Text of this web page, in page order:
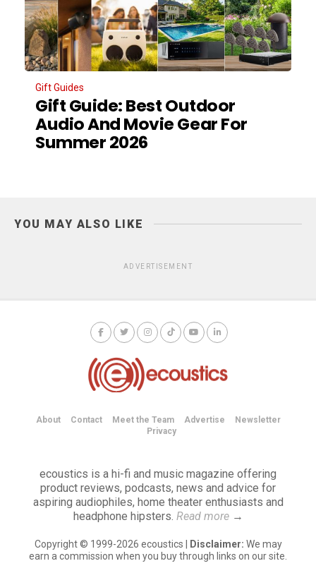
Gift Guides
Gift Guide: Best Outdoor
Audio And Movie Gear For
Summer 2026
YOU MAY ALSO LIKE
ADVERTISEMENT
About Contact Meet the Team Advertise
Newsletter
Privacy
ecoustics is a hi-fi and music magazine offering
product reviews, podcasts, news and advice for
aspiring audiophiles, home theater enthusiasts and
headphone hipsters. Read more→
Copyright © 1999-2026 ecoustics | Disclaimer: We may
earn a commission when you buy through links on our site.